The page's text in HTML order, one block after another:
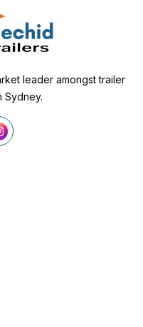
leader amongst trailer
Sydney.